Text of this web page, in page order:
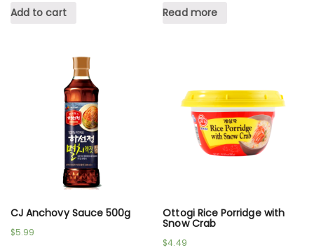
Add to cart Read more
CJ Anchovy Sauce 500g
$5.99
Ottogi Rice Porridge with
Snow Crab
$4.49